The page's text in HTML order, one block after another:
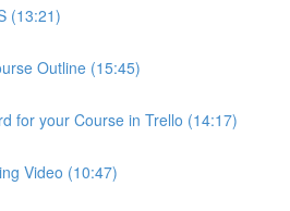
(13:21)
Outline (15:45)
for your Course in Trello (14:17)
Video (10:47)